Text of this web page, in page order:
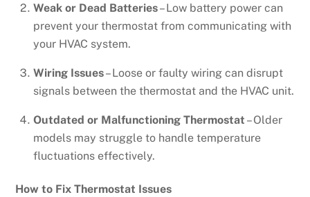
Weak or Dead Batteries– Low battery power can
prevent your thermostat from communicating with
your HVAC system.
Wiring Issues– Loose or faulty wiring can disrupt
signals between the thermostat and the HVAC unit.
Outdated or Malfunctioning Thermostat – Older
models may struggle to handle temperature
fluctuations effectively.
How to Fix Thermostat Issues